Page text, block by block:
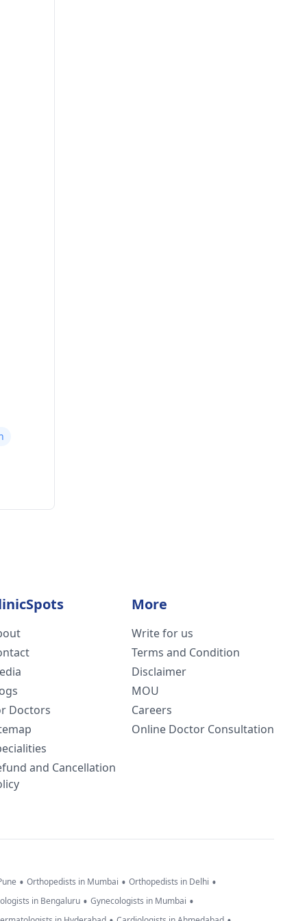
Doctors
and Cancellation
More
Write for us
Terms and Condition
Disclaimer
MOU
Careers
Online Doctor Consultation
• Orthopedists in Mumbai • Orthopedists in Delhi •
in Bengaluru • Gynecologists in Mumbai •